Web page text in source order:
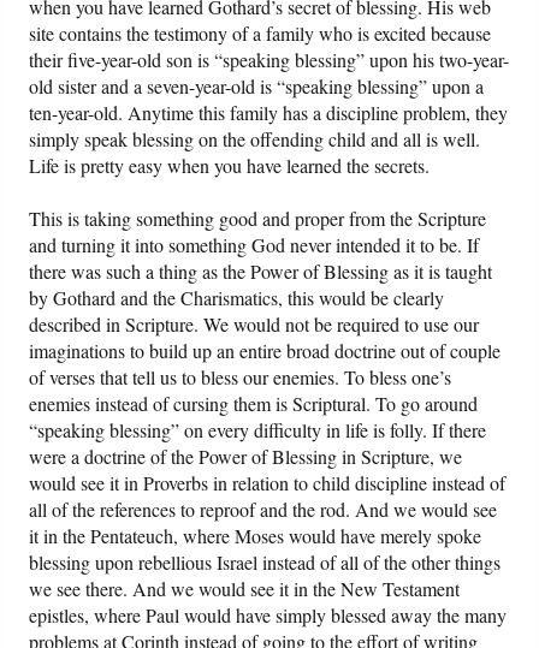
when you have learned Gothard’s secret of blessing. His web
site contains the testimony of a family who is excited because
their five-year-old son is “speaking blessing” upon his two-year-
old sister and a seven-year-old is “speaking blessing” upon a
ten-year-old. Anytime this family has a discipline problem, they
simply speak blessing on the offending child and all is well.
Life is pretty easy when you have learned the secrets.
This is taking something good and proper from the Scripture
and turning it into something God never intended it to be. If
there was such a thing as the Power of Blessing as it is taught
by Gothard and the Charismatics, this would be clearly
described in Scripture. We would not be required to use our
imaginations to build up an entire broad doctrine out of couple
of verses that tell us to bless our enemies. To bless one’s
enemies instead of cursing them is Scriptural. To go around
“speaking blessing” on every difficulty in life is folly. If there
were a doctrine of the Power of Blessing in Scripture, we
would see it in Proverbs in relation to child discipline instead of
all of the references to reproof and the rod. And we would see
it in the Pentateuch, where Moses would have merely spoke
blessing upon rebellious Israel instead of all of the other things
we see there. And we would see it in the New Testament
epistles, where Paul would have simply blessed away the many
problems at Corinth instead of going to the effort of writing